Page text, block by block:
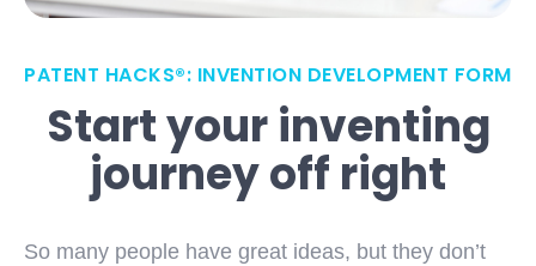
PATENT HACKS®: INVENTION DEVELOPMENT FORM
Start your inventing
journey off right
So many people have great ideas, but they don’t